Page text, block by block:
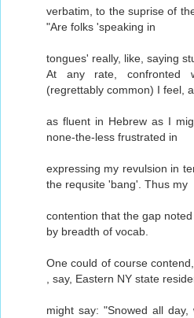
verbatim, to the suprise of
"Are folks 'speaking in
tongues' really, like, saying
At any rate, confronted
(regrettably common) I feel,
as fluent in Hebrew as I
none-the-less frustrated in
expressing my revulsion in
the requsite 'bang'. Thus my
contention that the gap
by breadth of vocab.
One could of course
, say, Eastern NY state
might say: "Snowed all